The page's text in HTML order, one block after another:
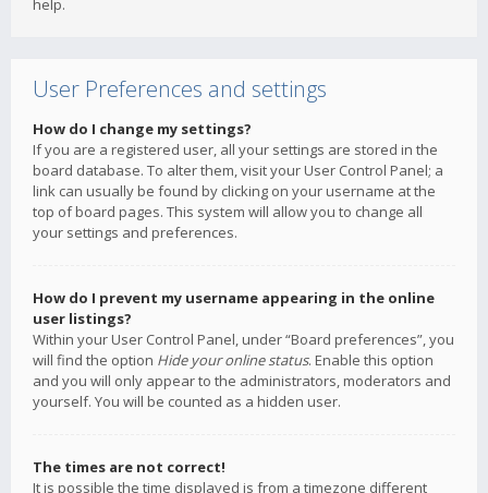
help.
User Preferences and settings
How do I change my settings?
If you are a registered user, all your settings are stored in the
board database. To alter them, visit your User Control Panel; a
link can usually be found by clicking on your username at the
top of board pages. This system will allow you to change all
your settings and preferences.
How do I prevent my username appearing in the online
user listings?
Within your User Control Panel, under “Board preferences”, you
will find the option Hide your online status. Enable this option
and you will only appear to the administrators, moderators and
yourself. You will be counted as a hidden user.
The times are not correct!
It is possible the time displayed is from a timezone different